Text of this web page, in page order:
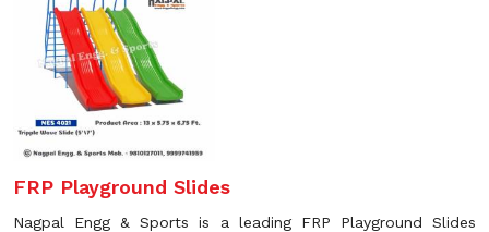
FRP Playground Slides
Nagpal Engg & Sports is a leading FRP Playground Slides